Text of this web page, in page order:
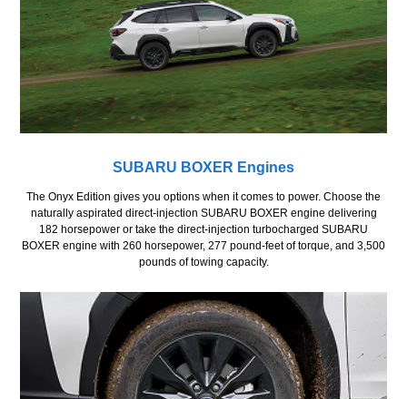
SUBARU BOXER Engines
The Onyx Edition gives you options when it comes to power. Choose the
naturally aspirated direct-injection SUBARU BOXER engine delivering
182 horsepower or take the direct-injection turbocharged SUBARU
BOXER engine with 260 horsepower, 277 pound-feet of torque, and 3,500
pounds of towing capacity.